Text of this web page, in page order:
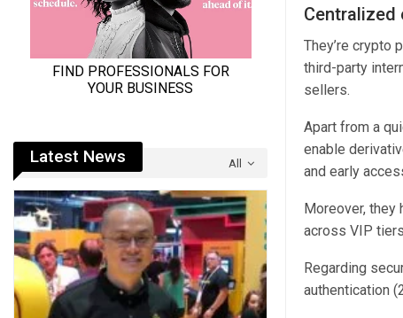
Centralized
They’re crypto
third-party
sellers.
Apart from a
enable
and early
Moreover, they
across VIP
Regarding
authentication
All
Latest News